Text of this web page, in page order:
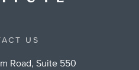
US
Road, Suite 550